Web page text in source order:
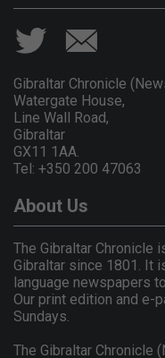
Gibraltar Chronicle
Watergate House,
Line Wall Road,
Gibraltar
GX11 1AA.
Tel: +350 200 47063
About Us
The Gibraltar Chronicle
Gibraltar since 1801. It
language newspapers
Our print edition and e-
Sundays.
The Gibraltar Chronicle